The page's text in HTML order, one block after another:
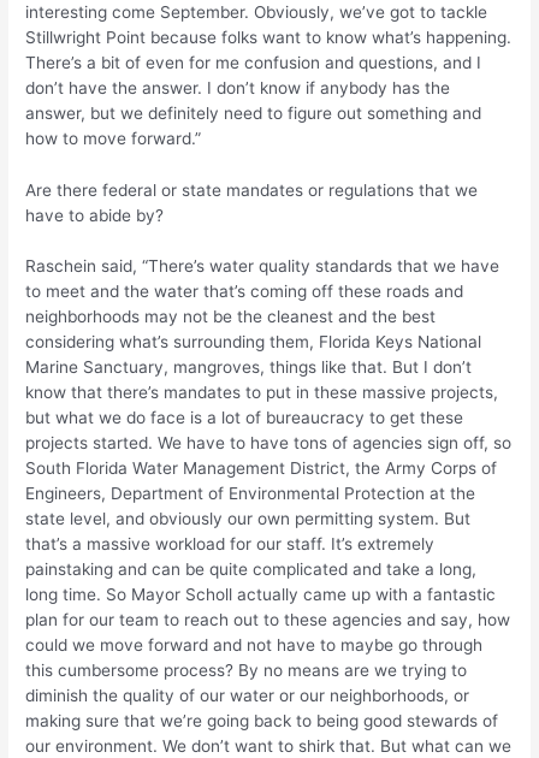
interesting come September. Obviously, we’ve got to tackle
Stillwright Point because folks want to know what’s happening.
There’s a bit of even for me confusion and questions, and I
don’t have the answer. I don’t know if anybody has the
answer, but we definitely need to figure out something and
how to move forward.”
Are there federal or state mandates or regulations that we
have to abide by?
Raschein said, “There’s water quality standards that we have
to meet and the water that’s coming off these roads and
neighborhoods may not be the cleanest and the best
considering what’s surrounding them, Florida Keys National
Marine Sanctuary, mangroves, things like that. But I don’t
know that there’s mandates to put in these massive projects,
but what we do face is a lot of bureaucracy to get these
projects started. We have to have tons of agencies sign off, so
South Florida Water Management District, the Army Corps of
Engineers, Department of Environmental Protection at the
state level, and obviously our own permitting system. But
that’s a massive workload for our staff. It’s extremely
painstaking and can be quite complicated and take a long,
long time. So Mayor Scholl actually came up with a fantastic
plan for our team to reach out to these agencies and say, how
could we move forward and not have to maybe go through
this cumbersome process? By no means are we trying to
diminish the quality of our water or our neighborhoods, or
making sure that we’re going back to being good stewards of
our environment. We don’t want to shirk that. But what can we